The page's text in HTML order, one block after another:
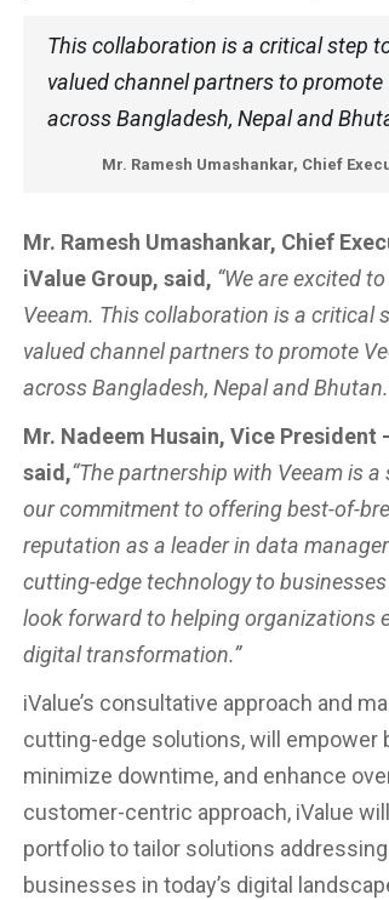
This collaboration is a critical step
valued channel partners to
across Bangladesh, Nepal and
Mr. Ramesh Umashankar, Chief
Mr. Ramesh Umashankar, Chief
iValue Group, said, “We are excited
Veeam. This collaboration is a critical
valued channel partners to promote
across Bangladesh, Nepal and
Mr. Nadeem Husain, Vice President
said,“The partnership with Veeam is
our commitment to offering best-of-
reputation as a leader in data
cutting-edge technology to
look forward to helping organizations
digital transformation.”
iValue’s consultative approach and
cutting-edge solutions, will
minimize downtime, and enhance
customer-centric approach, iValue
portfolio to tailor solutions
businesses in today’s digital